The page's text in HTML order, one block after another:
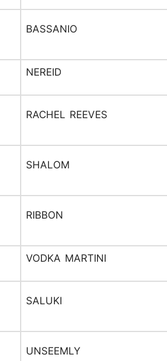
BASSANIO
NEREID
RACHEL REEVES
SHALOM
RIBBON
VODKA MARTINI
SALUKI
UNSEEMLY